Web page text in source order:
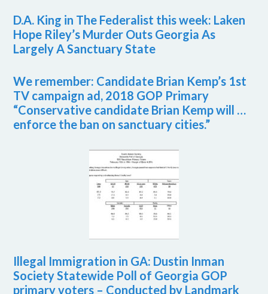
D.A. King in The Federalist this week: Laken
Hope Riley’s Murder Outs Georgia As
Largely A Sanctuary State
We remember: Candidate Brian Kemp’s 1st
TV campaign ad, 2018 GOP Primary
“Conservative candidate Brian Kemp will …
enforce the ban on sanctuary cities.”
Illegal Immigration in GA: Dustin Inman
Society Statewide Poll of Georgia GOP
primary voters – Conducted by Landmark